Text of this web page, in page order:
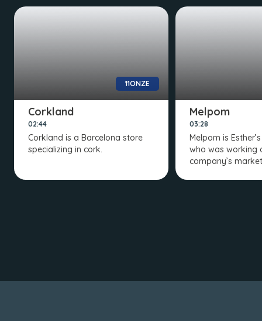
11ONZE
Corkland
02:44
Corkland is a Barcelona store
specializing in cork.
Melpom
03:28
Melpom is
who was working
company’s